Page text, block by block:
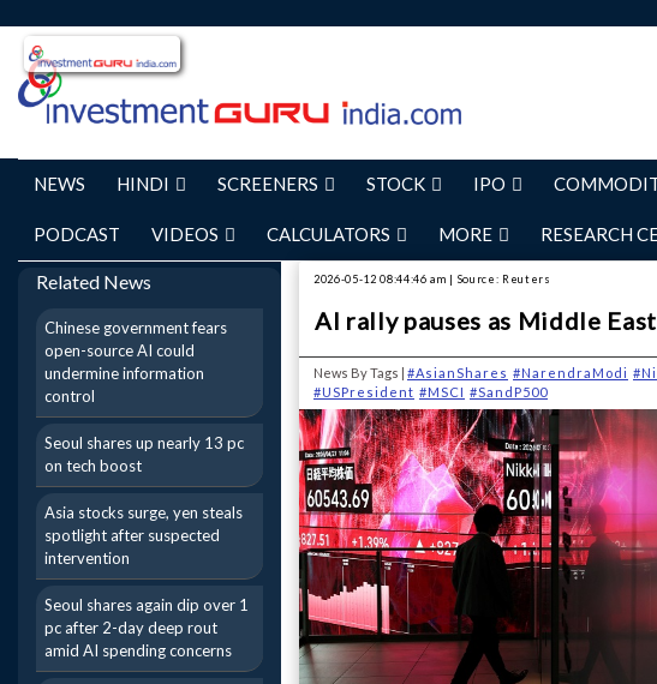
NEWS HINDI SCREENERS STOCK IPO
PODCAST VIDEOS CALCULATORS MORE RESEARCH
Related News
Chinese government fears
open-source AI could
undermine information
control
Seoul shares up nearly 13 pc
on tech boost
Asia stocks surge, yen steals
spotlight after suspected
intervention
Seoul shares again dip over 1
pc after 2-day deep rout
amid AI spending concerns
2026-05-12 08:44:46 am | Source: Reuters
AI rally pauses as Middle
News By Tags | #AsianShares #NarendraModi
#USPresident #MSCI #SandP500